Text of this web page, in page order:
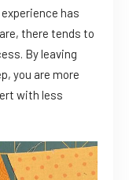
has
there tends to
By leaving
you are more
with less